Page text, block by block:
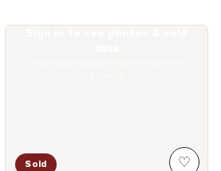
Sold ♡